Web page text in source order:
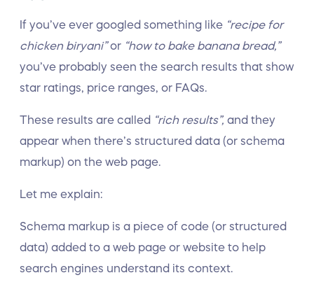
If you’ve ever googled something like “recipe for
chicken biryani”or “how to bake banana bread,”
you’ve probably seen the search results that show
star ratings, price ranges, or FAQs.
These results are called “rich results”, and they
appear when there’s structured data (or schema
markup) on the web page.
Let me explain:
Schema markup is a piece of code (or structured
data) added to a web page or website to help
search engines understand its context.